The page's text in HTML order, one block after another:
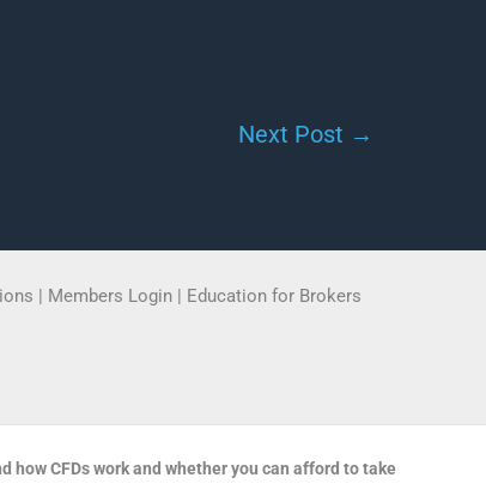
Next Post →
| Members Login | Education for Brokers
CFDs work and whether you can afford to take